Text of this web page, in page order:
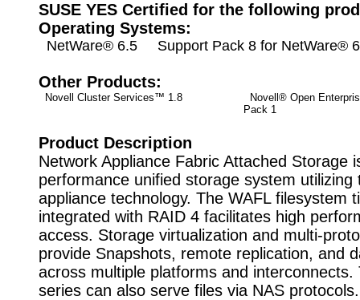
SUSE YES Certified for the following
Operating Systems:
NetWare® 6.5 Support Pack 8 for NetWare®
Other Products:
Novell Cluster Services™ 1.8
Novell® Open
Pack 1
Product Description
Network Appliance Fabric Attached Storage
performance unified storage system utilizing
appliance technology. The WAFL filesystem
integrated with RAID 4 facilitates high
access. Storage virtualization and multi-
provide Snapshots, remote replication, and
across multiple platforms and interconnects.
series can also serve files via NAS protocols.